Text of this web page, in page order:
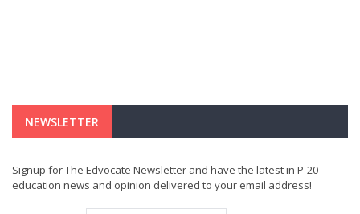
NEWSLETTER
Signup for The Edvocate Newsletter and have the latest in P-20
education news and opinion delivered to your email address!